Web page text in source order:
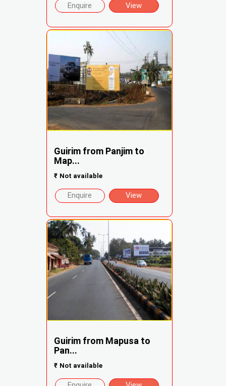
Enquire View
Guirim from Panjim to
Map...
₹ Not available
Enquire View
Guirim from Mapusa to
Pan...
₹ Not available